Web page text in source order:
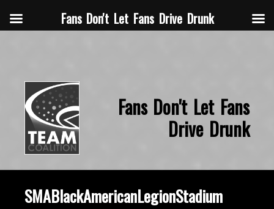
Fans Don't Let Fans
Drive Drunk
SMABlackAmericanLegionStadium
Fans Don't Let Fans Drive Drunk